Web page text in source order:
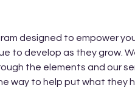
designed to empower
to develop as they grow.
the elements and our
way to help put what they